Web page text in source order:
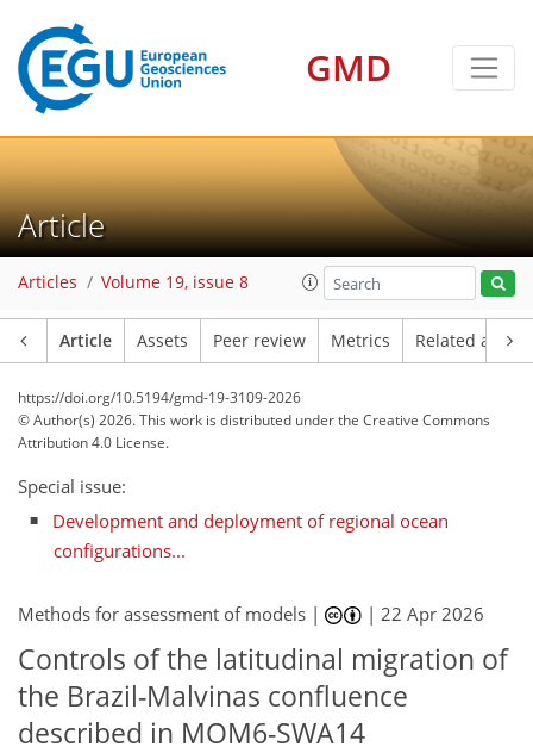
GMD
Article
Articles Volume 19, issue 8
Article Assets Peer review Metrics Related
https://doi.org/10.5194/gmd-19-3109-2026
© Author(s) 2026. This work is distributed underthe Creative Commons
Attribution 4.0 License.
Special issue:
Development and deployment of regional ocean
configurations...
Methods for assessment of models | |22 Apr 2026
Controls of the latitudinal migration of
the Brazil-Malvinas confluence
described in MOM6-SWA14